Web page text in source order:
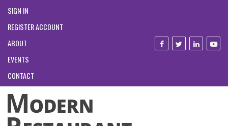
SIGN IN
REGISTER ACCOUNT
ABOUT
EVENTS
CONTACT